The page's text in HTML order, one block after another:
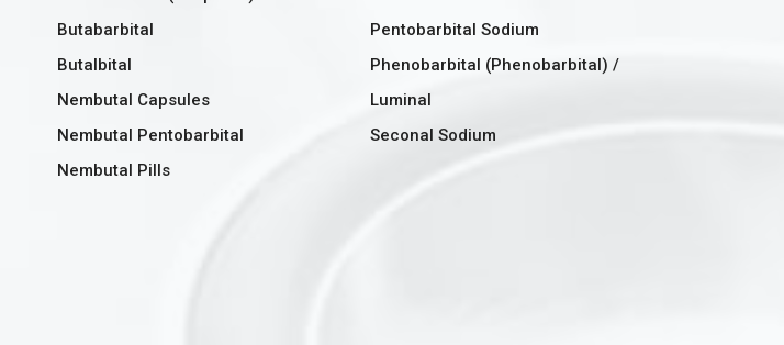
Butabarbital
Butalbital
Nembutal Capsules
Nembutal Pentobarbital
Nembutal Pills
Pentobarbital Sodium
Phenobarbital (Phenobarbital) /
Luminal
Seconal Sodium